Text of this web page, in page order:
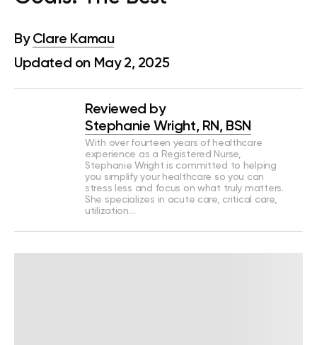
By Clare Kamau
Updated on May 2, 2025
Reviewed by
Stephanie Wright, RN, BSN
With over fourteen years of healthcare
experience as a Registered Nurse,
Stephanie Wright is committed to helping
you simplify your healthcare so you can
stress less and focus on what truly matters.
She specializes in acute care, critical care,
utilization…